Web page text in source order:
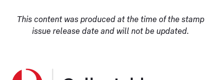
This content was produced at the time of the stamp
issue release date and will not be updated.